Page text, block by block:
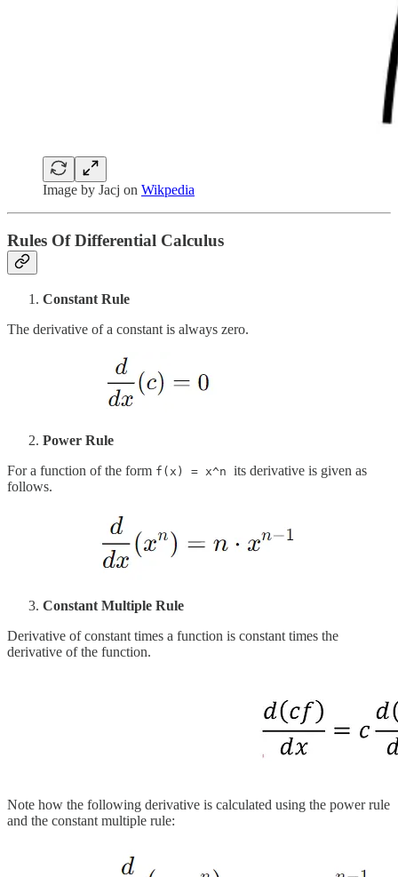
Image by Jacj on Wikpedia
Rules Of Differential Calculus
Constant Rule
The derivative of a constant is always zero.
Power Rule
For a function of the form f(x) = x^n its derivative is given as
follows.
Constant Multiple Rule
Derivative of constant times a function is constant times the
derivative of the function.
Note how the following derivative is calculated using the power rule
and the constant multiple rule: